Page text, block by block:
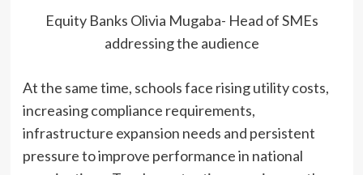
Equity Banks Olivia Mugaba- Head of SMEs
addressing the audience
At the same time, schools face rising utility costs,
increasing compliance requirements,
infrastructure expansion needs and persistent
pressure to improve performance in national